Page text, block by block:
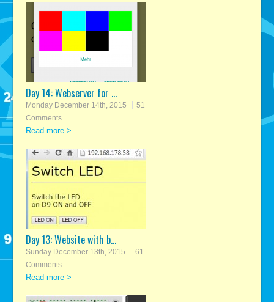
Day 14: Webserver for ...
Monday December 14th, 2015
51
Comments
Read more >
Day 13: Website with b...
Sunday December 13th, 2015
61
Comments
Read more >